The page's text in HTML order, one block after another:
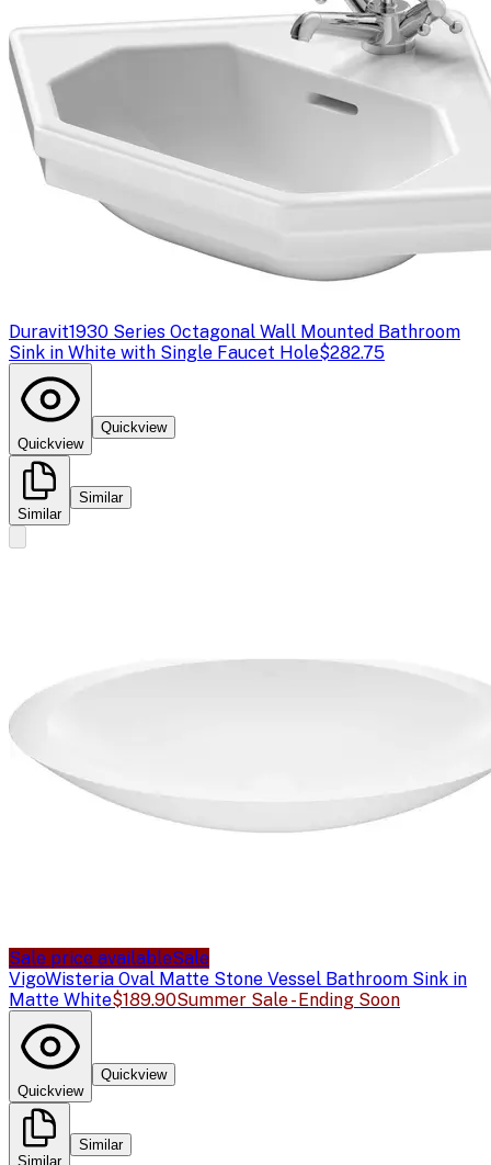
Duravit1930 Series Octagonal Wall Mounted Bathroom
Sink in White with Single Faucet Hole$282.75
Quickview
Quickview
Similar
Similar
Sale price availableSale
VigoWisteria Oval Matte Stone Vessel Bathroom Sink in
Matte White$189.90Summer Sale - Ending Soon
Quickview
Quickview
Similar
Similar